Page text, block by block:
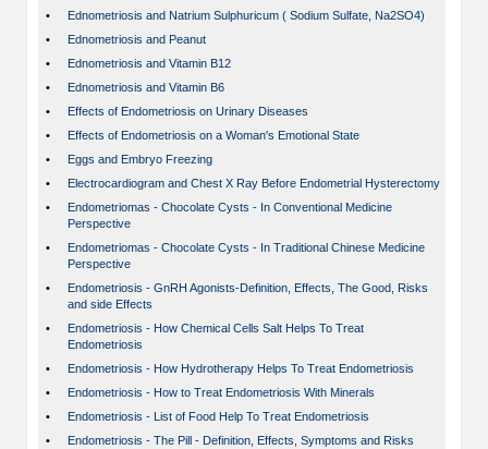
•
Ednometriosis and Natrium Sulphuricum ( Sodium Sulfate, Na2SO4)
•
Ednometriosis and Peanut
•
Ednometriosis and Vitamin B12
•
Ednometriosis and Vitamin B6
•
Effects of Endometriosis on Urinary Diseases
•
Effects of Endometriosis on a Woman's Emotional State
•
Eggs and Embryo Freezing
•
Electrocardiogram and Chest X Ray Before Endometrial Hysterectomy
•
Endometriomas - Chocolate Cysts - In Conventional Medicine
Perspective
•
Endometriomas - Chocolate Cysts - In Traditional Chinese Medicine
Perspective
•
Endometriosis - GnRH Agonists-Definition, Effects, The Good, Risks
and side Effects
•
Endometriosis - How Chemical Cells Salt Helps To Treat
Endometriosis
•
Endometriosis - How Hydrotherapy Helps To Treat Endometriosis
•
Endometriosis - How to Treat Endometriosis With Minerals
•
Endometriosis - List of Food Help To Treat Endometriosis
•
Endometriosis - The Pill - Definition, Effects, Symptoms and Risks